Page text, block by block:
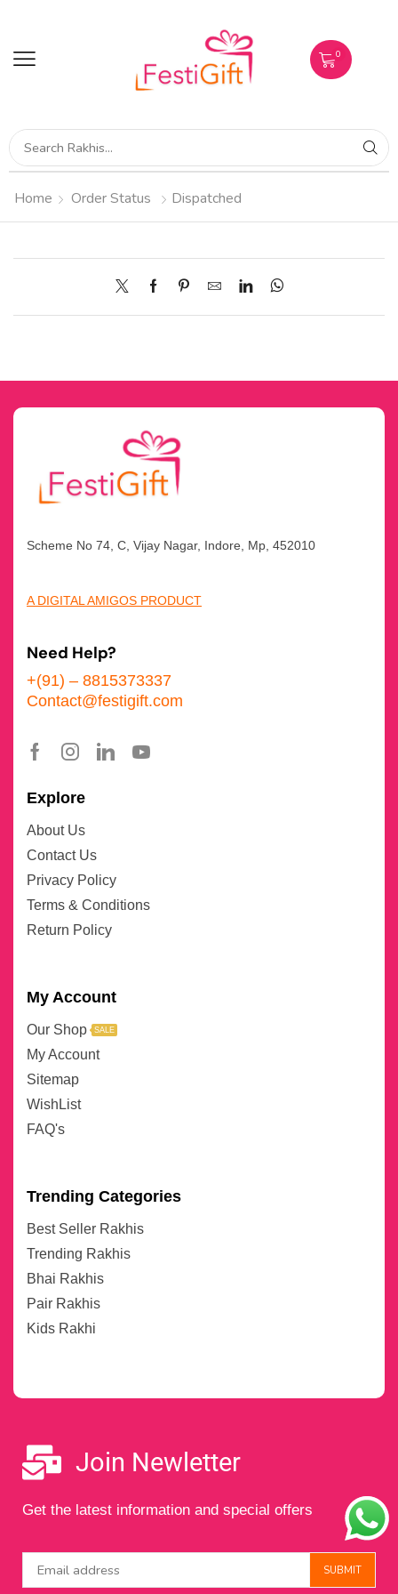
0
Home Order Status Dispatched
Scheme No 74, C, Vijay Nagar, Indore, Mp, 452010
A DIGITAL AMIGOS PRODUCT
Need Help?
+(91) – 8815373337
Contact@festigift.com
Explore
About Us
Contact Us
Privacy Policy
Terms & Conditions
Return Policy
My Account
Our Shop SALE
My Account
Sitemap
WishList
FAQ's
Trending Categories
Best Seller Rakhis
Trending Rakhis
Bhai Rakhis
Pair Rakhis
Kids Rakhi
Join Newletter
Get the latest information and special offers